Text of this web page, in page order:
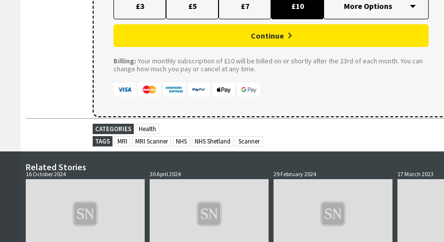
£3 £5 £7 £10
Continue
Billing: Your monthly subscription of £10 will be billed on or shortly after the 23rd of each month. You can
change how much you pay or cancel at any time.
CATEGORIES
Health
TAGS
MRI MRI Scanner NHS NHS Shetland Scanner
Related Stories
16 October 2024 30 April 2024 29 February 2024 17 March 2023